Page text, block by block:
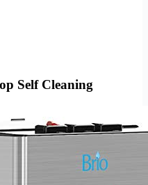
Self Cleaning